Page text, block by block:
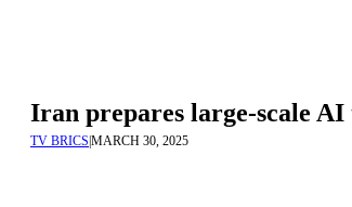
Iran prepares large-scale
TV BRICS|MARCH 30, 2025